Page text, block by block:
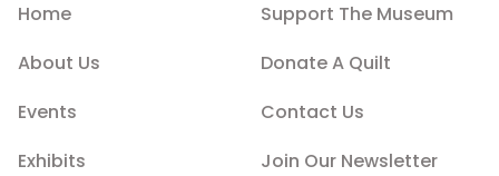
Home
About Us
Events
Exhibits
Support The Museum
Donate A Quilt
Contact Us
Join Our Newsletter